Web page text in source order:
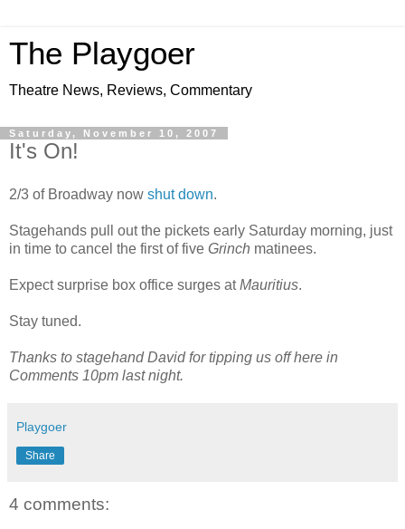
The Playgoer
Theatre News, Reviews, Commentary
Saturday, November 10, 2007
It's On!
2/3 of Broadway now shut down.
Stagehands pull out the pickets early Saturday morning, just
in time to cancel the first of five Grinch matinees.
Expect surprise box office surges atMauritius.
Stay tuned.
Thanks to stagehand David for tipping us off here in
Comments 10pm last night.
Playgoer
Share
4 comments: